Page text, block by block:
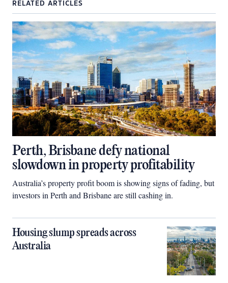
RELATED ARTICLES
Perth, Brisbane defy national
slowdown in property profitability
Australia’s property profit boom is showing signs of fading, but
investors in Perth and Brisbane are still cashing in.
Housing slump spreads across
Australia